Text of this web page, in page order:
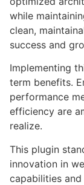
while
clean,
success and
Implementing
term benefits.
performance
efficiency are
realize.
This plugin
innovation in
capabilities